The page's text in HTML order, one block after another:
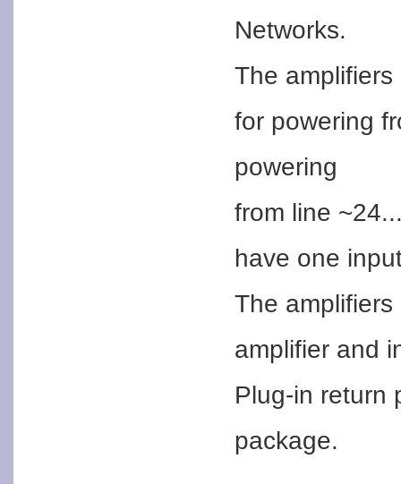
Networks.
The
for powering
powering
from line
have one
The
amplifier and
Plug-in return
package.